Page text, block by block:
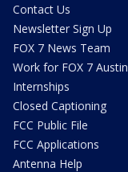
Contact Us
Newsletter Sign Up
FOX 7 News Team
Work for FOX 7 Austin
Internships
Closed Captioning
FCC Public File
FCC Applications
Antenna Help